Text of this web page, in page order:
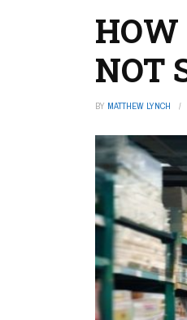
HOW
NOT
BY MATTHEW LYNCH